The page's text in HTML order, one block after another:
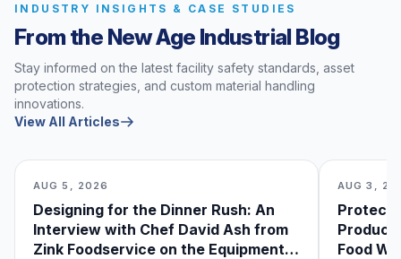
INDUSTRY INSIGHTS & CASE STUDIES
From the New Age Industrial Blog
Stay informed on the latest facility safety standards, asset
protection strategies, and custom material handling
innovations.
View All Articles
AUG 5, 2026
Designing for the Dinner Rush: An
Interview with Chef David Ash from
Zink Foodservice on the Equipment
AUG 3,
Food